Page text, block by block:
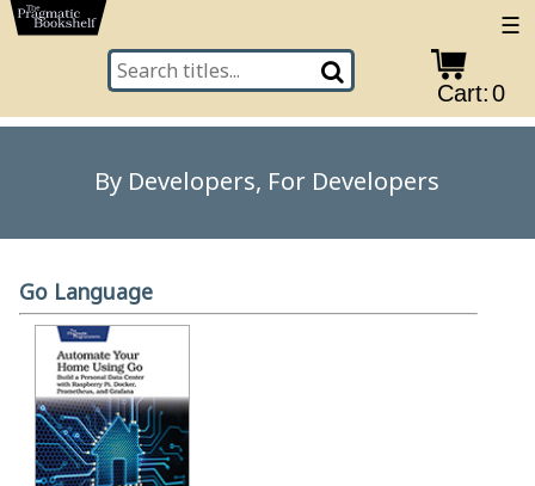
☰
Cart:0
By Developers, For Developers
Go Language